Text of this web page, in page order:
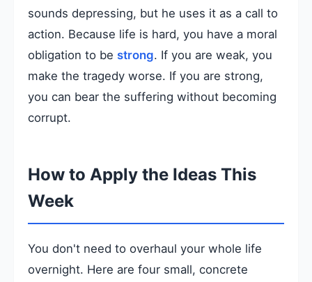
sounds depressing, but he uses it as a call to
action. Because life is hard, you have a moral
obligation to be strong. If you are weak, you
make the tragedy worse. If you are strong,
you can bear the suffering without becoming
corrupt.
How to Apply the Ideas This
Week
You don't need to overhaul your whole life
overnight. Here are four small, concrete